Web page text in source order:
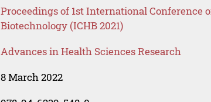
Proceedings of 1st International Conference
Biotechnology (ICHB 2021)
Advances in Health Sciences Research
8 March 2022